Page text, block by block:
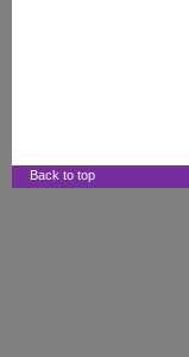
Back to top